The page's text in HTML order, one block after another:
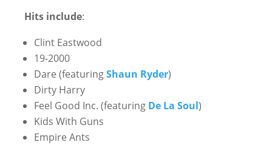
Hits include:
Clint Eastwood
19-2000
Dare (featuringShaun Ryder)
Dirty Harry
Feel Good Inc. (featuring De La Soul)
Kids With Guns
Empire Ants